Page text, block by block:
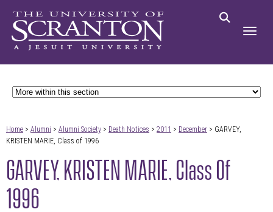
Home > Alumni > Alumni Society > Death Notices > 2011 > December > GARVEY,
KRISTEN MARIE, Class of 1996
GARVEY, KRISTEN MARIE, Class Of
1996